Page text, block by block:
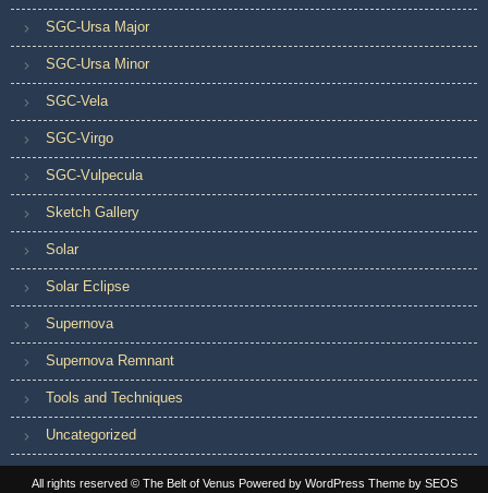
SGC-Ursa Major
SGC-Ursa Minor
SGC-Vela
SGC-Virgo
SGC-Vulpecula
Sketch Gallery
Solar
Solar Eclipse
Supernova
Supernova Remnant
Tools and Techniques
Uncategorized
All rights reserved © The Belt of Venus Powered by WordPress Theme by SEOS